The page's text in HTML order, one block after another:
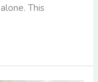
This